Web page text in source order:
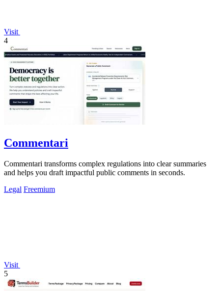
Visit
4
Commentari
Commentari transforms complex regulations into clear summaries
and helps you draft impactful public comments in seconds.
Legal Freemium
Visit
5